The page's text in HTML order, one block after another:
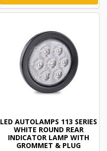
LED AUTOLAMPS 113 SERIES
WHITE ROUND REAR
INDICATOR LAMP WITH
GROMMET & PLUG